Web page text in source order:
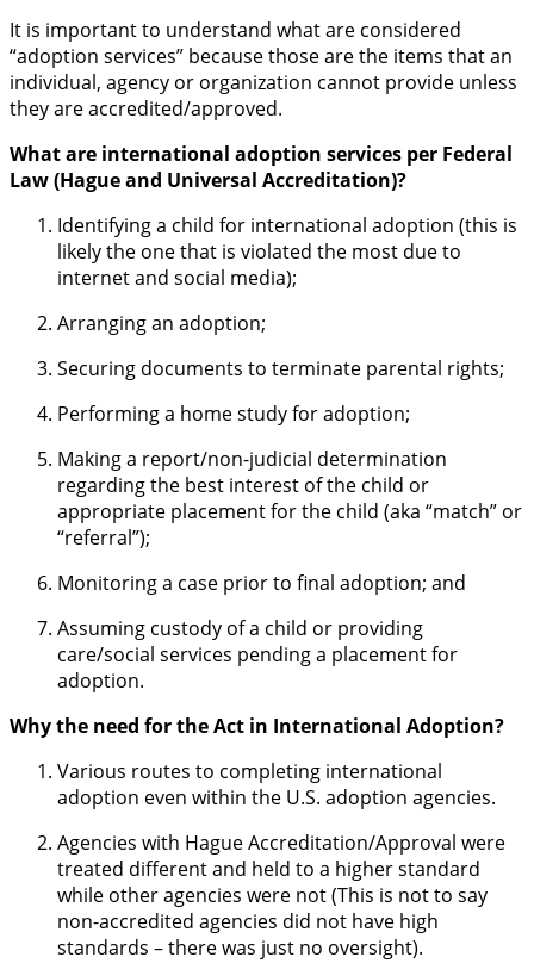
It is important to understand what are considered
“adoption services” because those are the items that an
individual, agency or organization cannot provide unless
they are accredited/approved.
What are international adoption services per Federal
Law (Hague and Universal Accreditation)?
Identifying a child for international adoption (this is
likely the one that is violated the most due to
internet and social media);
Arranging an adoption;
Securing documents to terminate parental rights;
Performing a home study for adoption;
Making a report/non-judicial determination
regarding the best interest of the child or
appropriate placement for the child (aka “match” or
“referral”);
Monitoring a case prior to final adoption; and
Assuming custody of a child or providing
care/social services pending a placement for
adoption.
Why the need for the Act in International Adoption?
Various routes to completing international
adoption even within the U.S. adoption agencies.
Agencies with Hague Accreditation/Approval were
treated different and held to a higher standard
while other agencies were not (This is not to say
non-accredited agencies did not have high
standards – there was just no oversight).